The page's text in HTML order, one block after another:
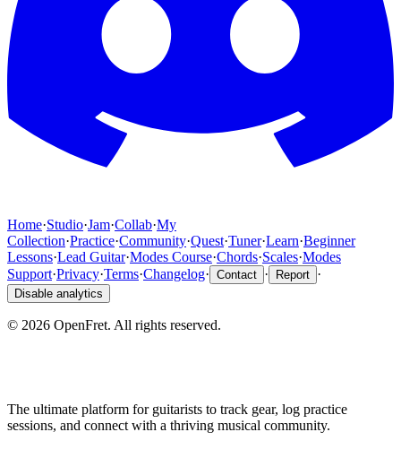
Home·Studio·Jam·Collab·My
Collection·Practice·Community·Quest·Tuner·Learn·Beginner
Lessons·Lead Guitar·Modes Course·Chords·Scales·Modes
Support·Privacy·Terms·Changelog· Contact · Report ·
Disable analytics
© 2026 OpenFret. All rights reserved.
The ultimate platform for guitarists to track gear, log practice
sessions, and connect with a thriving musical community.